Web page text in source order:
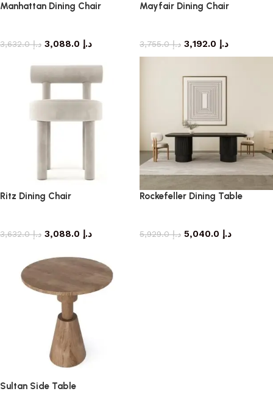
Manhattan Dining Chair
د.إ3,632.0 د.إ
Mayfair Dining Chair
د.إ3,755.0 د.إ
Ritz Dining Chair
د.إ3,632.0 د.إ
Rockefeller Dining Table
د.إ5,929.0 د.إ
Sultan Side Table